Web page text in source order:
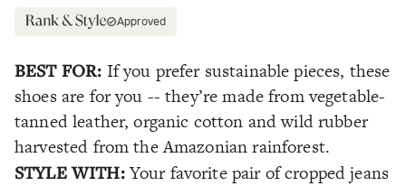
Approved
BEST FOR: If you prefer sustainable pieces, these
shoes are for you -- they’re made from vegetable-
tanned leather, organic cotton and wild rubber
harvested from the Amazonian rainforest.
STYLE WITH:Your favorite pair of cropped jeans